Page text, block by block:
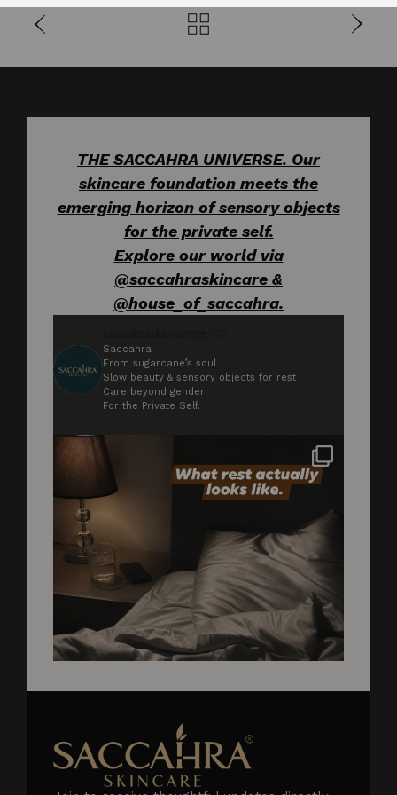
THE SACCAHRA UNIVERSE. Our
skincare foundation meets the
emerging horizon of sensory objects
for the private self.
Explore our world via
@saccahraskincare &
@house_of_saccahra.
Saccahra
From sugarcane’s soul
Slow beauty & sensory objects for rest
Care beyond gender
For the Private Self.
Not styled. Not for anyone. Just what rest ...
2 0